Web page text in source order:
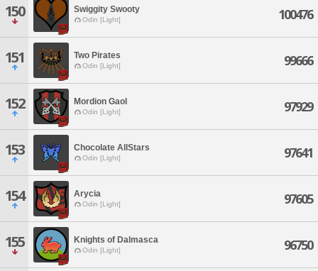
150 Swiggity Swooty
Odin [Light] 100476
151 Two Pirates
Odin [Light] 99666
152 Mordion Gaol
Odin [Light] 97929
153 Chocolate AllStars
Odin [Light] 97641
154 Arycia
Odin [Light] 97605
155 Knights of Dalmasca
Odin [Light] 96750